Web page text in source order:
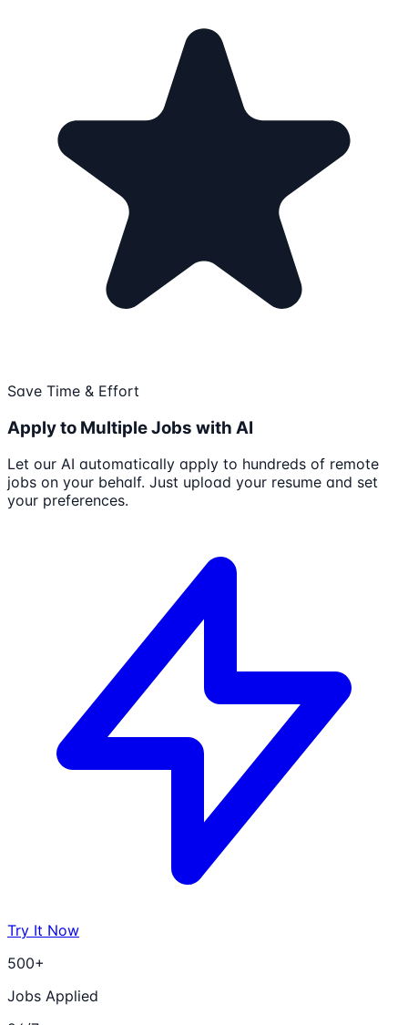
Save Time & Effort
Apply to Multiple Jobs with AI
Let our AI automatically apply to hundreds of remote
jobs on your behalf. Just upload your resume and set
your preferences.
Try It Now
500+
Jobs Applied